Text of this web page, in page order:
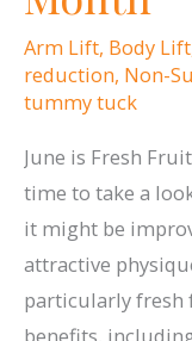
Arm Lift, Body Lift
reduction, Non-
tummy tuck
June is Fresh
time to take a
it might be
attractive
particularly fresh